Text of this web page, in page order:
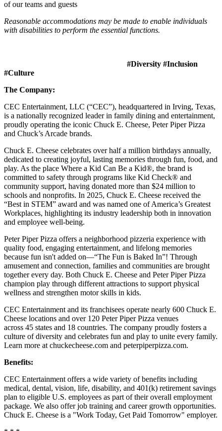
of our teams and guests
Reasonable accommodations may be made to enable individuals
with disabilities to perform the essential functions.
#Diversity #Inclusion
#Culture
The Company:
CEC Entertainment, LLC (“CEC”), headquartered in Irving, Texas,
is a nationally recognized leader in family dining and entertainment,
proudly operating the iconic Chuck E. Cheese, Peter Piper Pizza
and Chuck’s Arcade brands.
Chuck E. Cheese celebrates over half a million birthdays annually,
dedicated to creating joyful, lasting memories through fun, food, and
play. As the place Where a Kid Can Be a Kid®, the brand is
committed to safety through programs like Kid Check® and
community support, having donated more than $24 million to
schools and nonprofits. In 2025, Chuck E. Cheese received the
“Best in STEM” award and was named one of America’s Greatest
Workplaces, highlighting its industry leadership both in innovation
and employee well-being.
Peter Piper Pizza offers a neighborhood pizzeria experience with
quality food, engaging entertainment, and lifelong memories
because fun isn't added on—“The Fun is Baked In”! Through
amusement and connection, families and communities are brought
together every day. Both Chuck E. Cheese and Peter Piper Pizza
champion play through different attractions to support physical
wellness and strengthen motor skills in kids.
CEC Entertainment and its franchisees operate nearly 600 Chuck E.
Cheese locations and over 120 Peter Piper Pizza venues
across 45 states and 18 countries. The company proudly fosters a
culture of diversity and celebrates fun and play to unite every family.
Learn more at chuckecheese.com and peterpiperpizza.com.
Benefits:
CEC Entertainment offers a wide variety of benefits including
medical, dental, vision, life, disability, and 401(k) retirement savings
plan to eligible U.S. employees as part of their overall employment
package. We also offer job training and career growth opportunities.
Chuck E. Cheese is a "Work Today, Get Paid Tomorrow" employer.